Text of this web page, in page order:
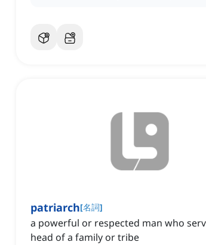
patriarch[名詞]
a powerful or respected man who
head of a family or tribe